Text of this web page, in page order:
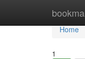
Home
Home
1